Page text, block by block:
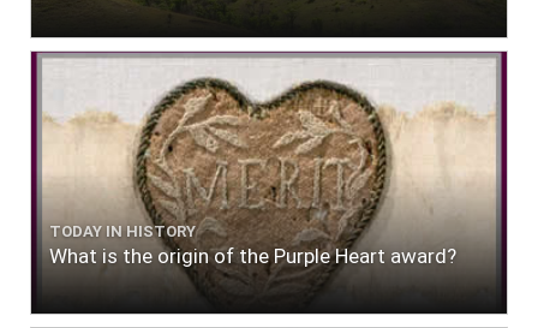
TODAY IN HISTORY
What is the origin of the Purple Heart award?